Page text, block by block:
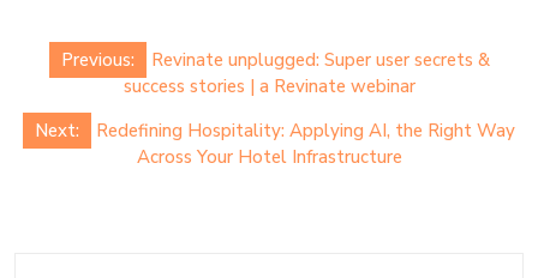
Post
navigation
Previous:
Revinate unplugged: Super user secrets &
success stories | a Revinate webinar
Next:
Redefining Hospitality: Applying AI, the Right Way
Across Your Hotel Infrastructure